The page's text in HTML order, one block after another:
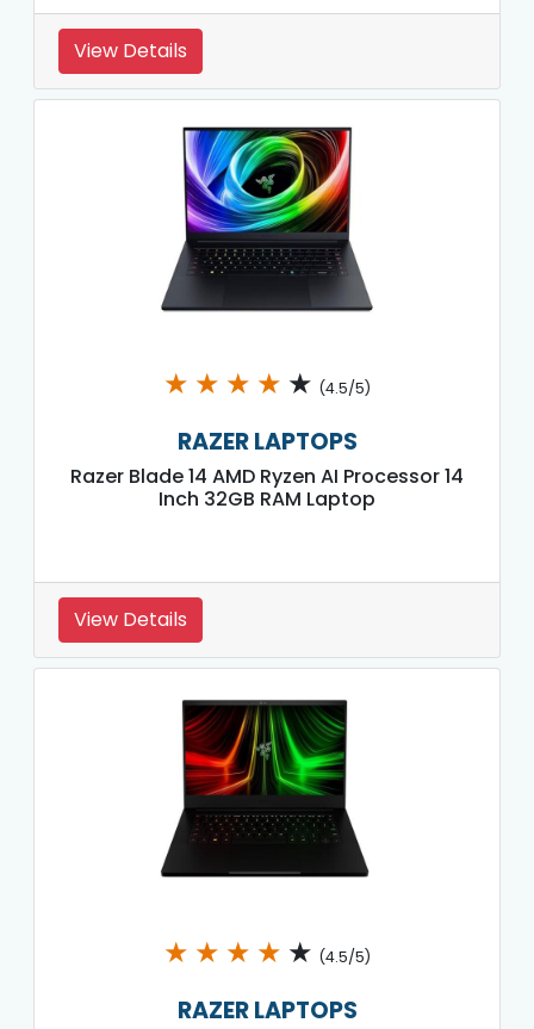
View Details
★ ★ ★ ★ ★ (4.5/5)
RAZER LAPTOPS
Razer Blade 14 AMD Ryzen AI Processor 14
Inch 32GB RAM Laptop
View Details
★ ★ ★ ★ ★ (4.5/5)
RAZER LAPTOPS